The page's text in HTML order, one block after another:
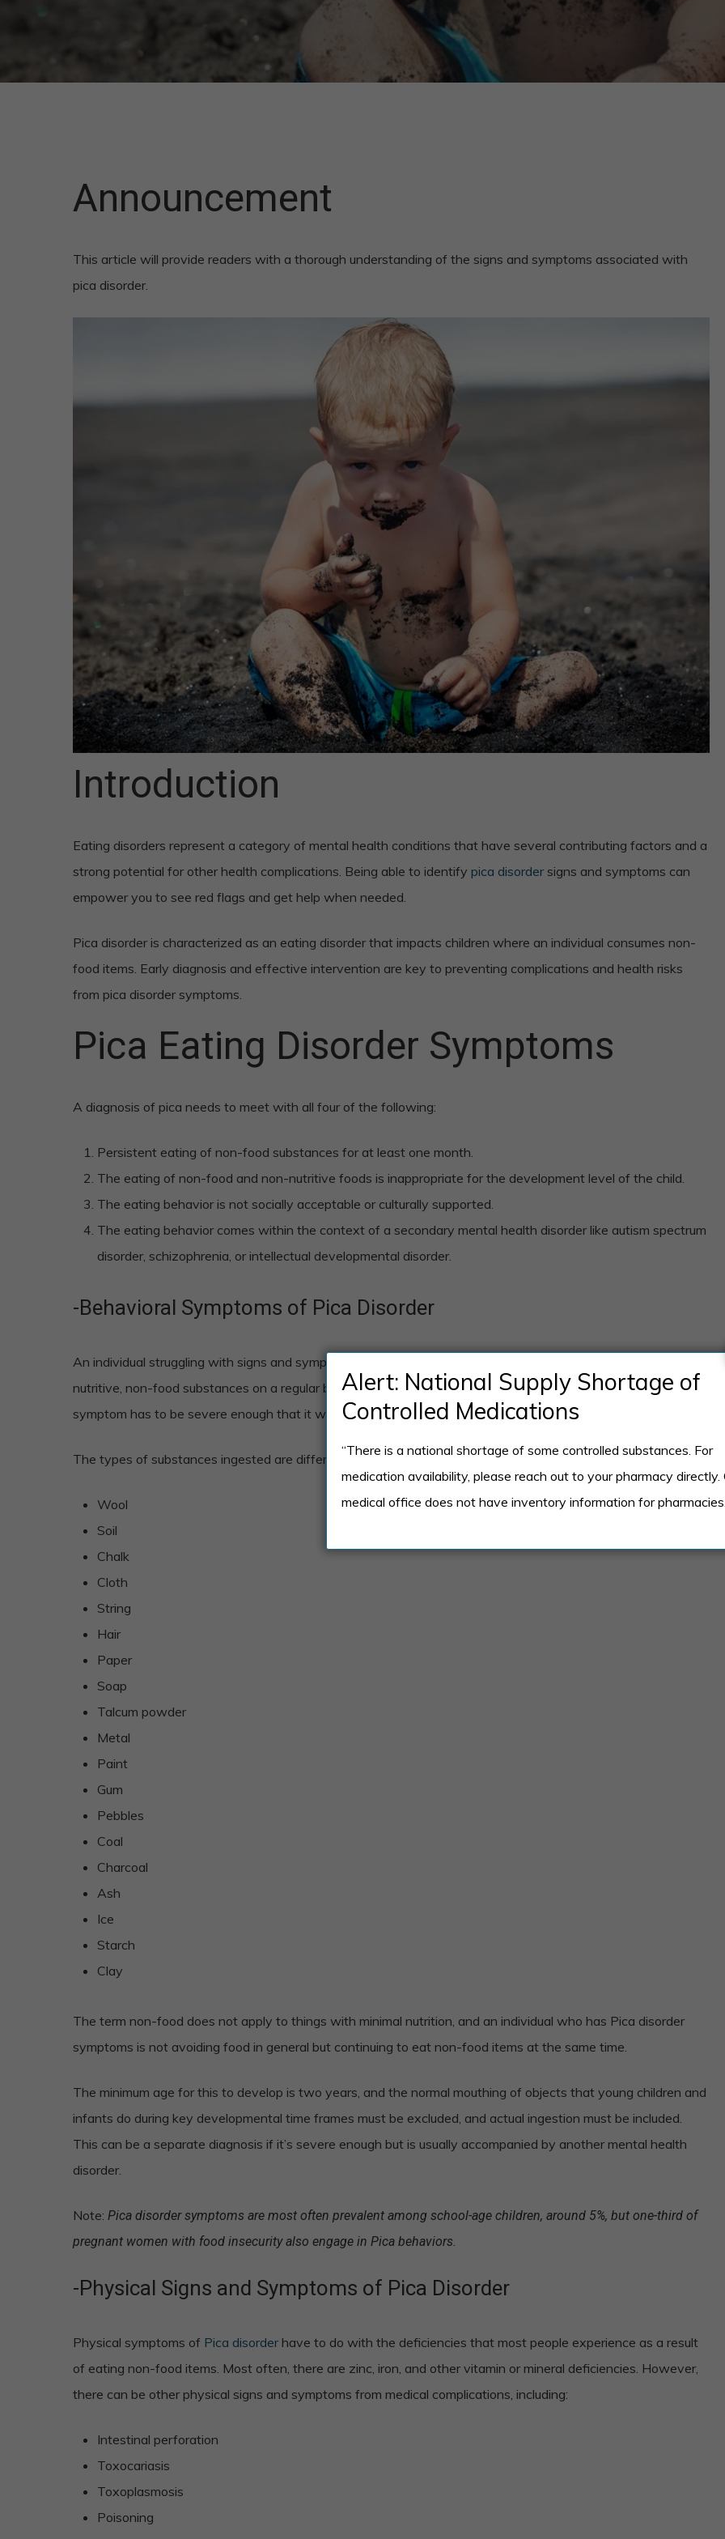
Announcement
This article will provide readers with a thorough understanding of the signs and symptoms associated with
pica disorder.
Introduction
Eating disorders represent a category of mental health conditions that have several contributing factors and a
strong potential for other health complications. Being able to identifypica disorder signs and symptoms can
empower you to see red flags and get help when needed.
Pica disorder is characterized as an eating disorder that impacts children where an individual consumes non-
food items. Early diagnosis and effective intervention are key to preventing complications and health risks
from pica disorder symptoms.
Pica Eating Disorder Symptoms
A diagnosis of pica needs to meet with all four of the following:
Persistent eating of non-food substances for at least one month.
The eating of non-food and non-nutritive foods is inappropriate for the development level of the child.
The eating behavior is not socially acceptable or culturally supported.
The eating behavior comes within the context of a secondary mental health disorder like autism spectrum
disorder, schizophrenia, or intellectual developmental disorder.
-Behavioral Symptoms of Pica Disorder
An individual struggling with signs and symptoms of pica disorder will behaviorally deal with eating non-
nutritive, non-food substances on a regular basis over the span of at least one month. This behavioral
symptom has to be severe enough that it warrants clinical attention.
The types of substances ingested are different based on age and availability and include things like:
Wool
Soil
Chalk
Cloth
String
Hair
Paper
Soap
Talcum powder
Metal
Paint
Gum
Pebbles
Coal
Charcoal
Ash
Ice
Starch
Clay
The term non-food does not apply to things with minimal nutrition, and an individual who has Pica disorder
symptoms is not avoiding food in general but continuing to eat non-food items at the same time.
The minimum age for this to develop is two years, and the normal mouthing of objects that young children and
infants do during key developmental time frames must be excluded, and actual ingestion must be included.
This can be a separate diagnosis if it’s severe enough but is usually accompanied by another mental health
disorder.
Note:Pica disorder symptoms are most often prevalent among school-age children, around 5%, but one-third of
pregnant women with food insecurity also engage in Pica behaviors.
-Physical Signs and Symptoms of Pica Disorder
Physical symptoms of Pica disorder have to do with the deficiencies that most people experience as a result
of eating non-food items. Most often, there are zinc, iron, and other vitamin or mineral deficiencies. However,
there can be other physical signs and symptoms from medical complications, including:
Intestinal perforation
Toxocariasis
Toxoplasmosis
Poisoning
Alert: National Supply Shortage of
Controlled Medications
“There is a national shortage of some controlled substances. For
medication availability, please reach out to your pharmacy directly.
medical office does not have inventory information for